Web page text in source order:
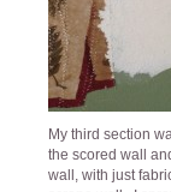
My third section
the scored wall
wall, with just